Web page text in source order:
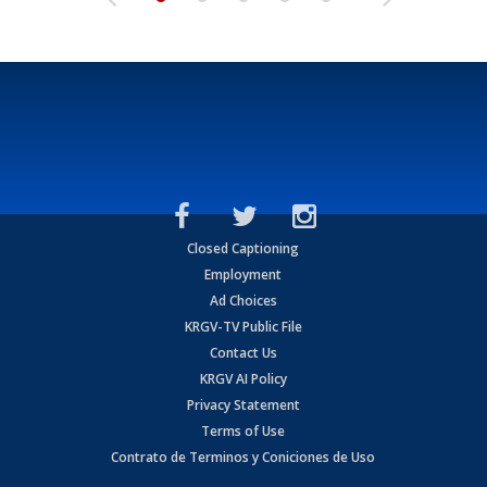
Closed Captioning
Employment
Ad Choices
KRGV-TV Public File
Contact Us
KRGV AI Policy
Privacy Statement
Terms of Use
Contrato de Terminos y Coniciones de Uso